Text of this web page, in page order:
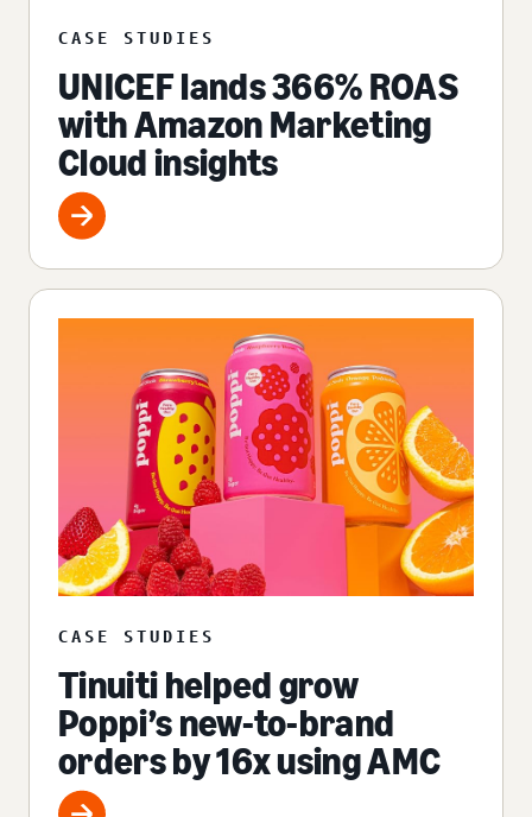
CASE STUDIES
UNICEF lands 366% ROAS
with Amazon Marketing
Cloud insights
CASE STUDIES
Tinuiti helped grow
Poppi’s new-to-brand
orders by 16x using AMC